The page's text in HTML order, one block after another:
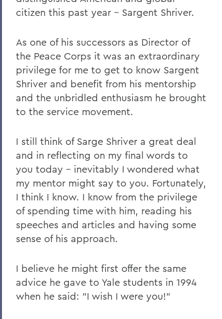
Mark D. Gearan (Commencement)
Thomas S. Bozzuto '68
BACK TO:
Home
News
Transcripts
2011 Transcripts
citizen this past year – Sargent Shriver.
As one of his successors as Director of
the Peace Corps it was an extraordinary
privilege for me to get to know Sargent
Shriver and benefit from his mentorship
and the unbridled enthusiasm he brought
to the service movement.
I still think of Sarge Shriver a great deal
and in reflecting on my final words to
you today – inevitably I wondered what
my mentor might say to you. Fortunately,
I think I know. I know from the privilege
of spending time with him, reading his
speeches and articles and having some
sense of his approach.
I believe he might first offer the same
advice he gave to Yale students in 1994
when he said: "I wish I were you!"